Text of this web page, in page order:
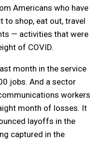
Americans who have
to shop, eat out, travel
— activities that were
of COVID.
month in the service
jobs. And a sector
workers
month of losses. It
layoffs in the
captured in the